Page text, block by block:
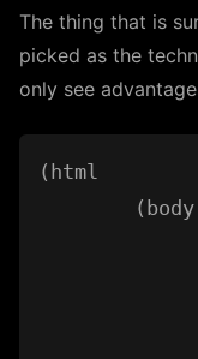
The thing that is
picked as the
only see
(html